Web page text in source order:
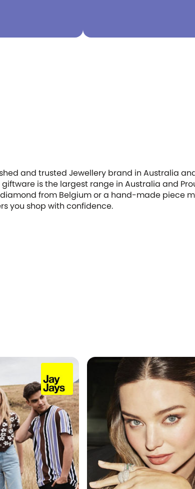
and trusted Jewellery brand in Australia
is the largest range in Australia and
from Belgium or a hand-made piece
you shop with confidence.